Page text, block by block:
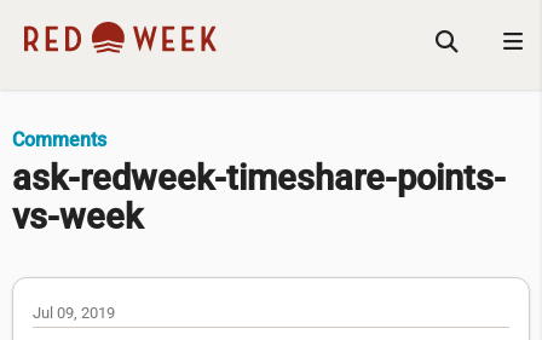
Comments
ask-redweek-timeshare-points-
vs-week
Jul 09, 2019